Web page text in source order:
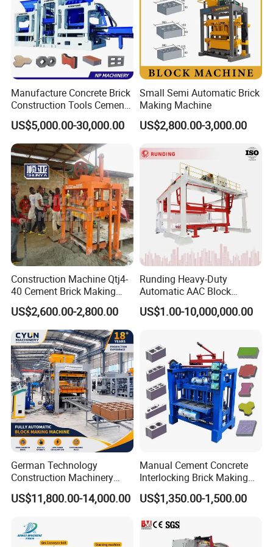
Yurui (Shandong) Machinery Co., Ltd, is an enterprise
Manufacture Concrete Brick
Construction Tools Cement
Automatic Molding Hollow
Fly Ash Block Making
Machine Np9-15D
US$5,000.00-30,000.00
Small Semi Automatic Brick
Making Machine
US$2,800.00-3,000.00
Construction Machine Qtj4-
40 Cement Brick Making
Machine Concrete Block
Making Machine
US$2,600.00-2,800.00
Runding Heavy-Duty
Automatic AAC Block
Production Equipment with
Smart Monitoring
US$1.00-10,000,000.00
German Technology
Construction Machinery
Qt4-15 Brick Block Making
Machine
US$11,800.00-14,000.00
Manual Cement Concrete
Interlocking Brick Making
Machine
US$1,350.00-1,500.00